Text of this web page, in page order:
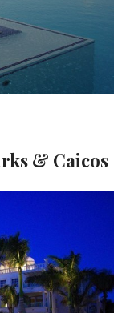
& Caicos